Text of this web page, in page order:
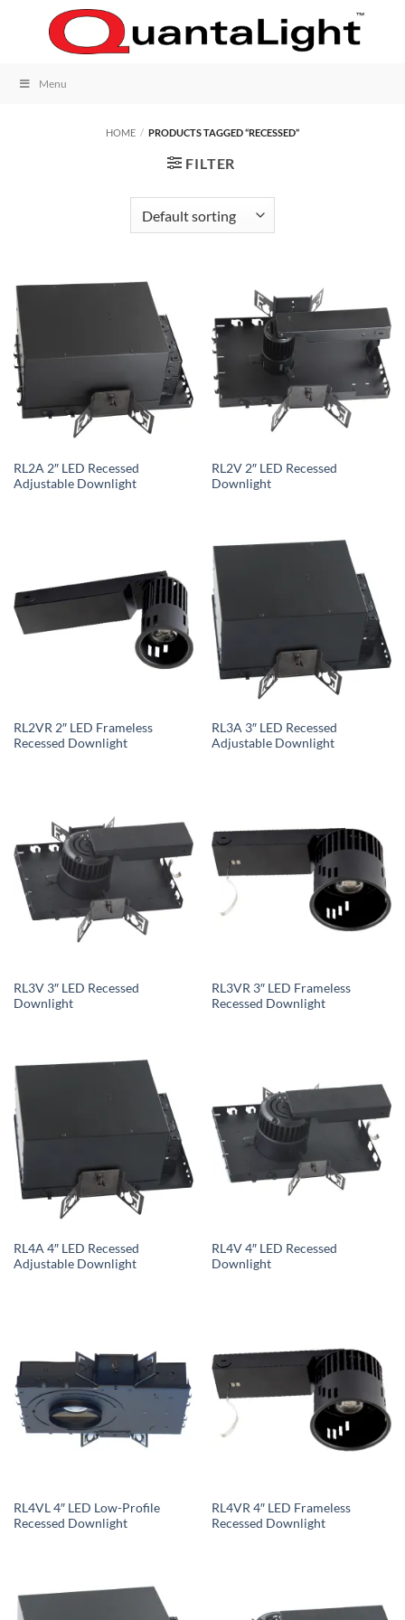
Menu
HOME / PRODUCTS TAGGED “RECESSED”
FILTER
RL2A 2″ LED Recessed
Adjustable Downlight
RL2V 2″ LED Recessed
Downlight
RL2VR 2″ LED Frameless
Recessed Downlight
RL3A 3″ LED Recessed
Adjustable Downlight
RL3V 3″ LED Recessed
Downlight
RL3VR 3″ LED Frameless
Recessed Downlight
RL4A 4″ LED Recessed
Adjustable Downlight
RL4V 4″ LED Recessed
Downlight
RL4VL 4″ LED Low-Profile
Recessed Downlight
RL4VR 4″ LED Frameless
Recessed Downlight